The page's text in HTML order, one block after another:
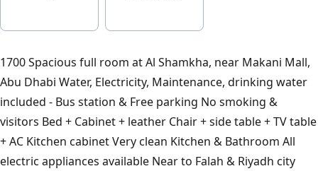
1700 Spacious full room at Al Shamkha, near Makani Mall,
Abu Dhabi Water, Electricity, Maintenance, drinking water
included - Bus station & Free parking No smoking &
visitors Bed + Cabinet + leather Chair + side table + TV table
+ AC Kitchen cabinet Very clean Kitchen & Bathroom All
electric appliances available Near to Falah & Riyadh city